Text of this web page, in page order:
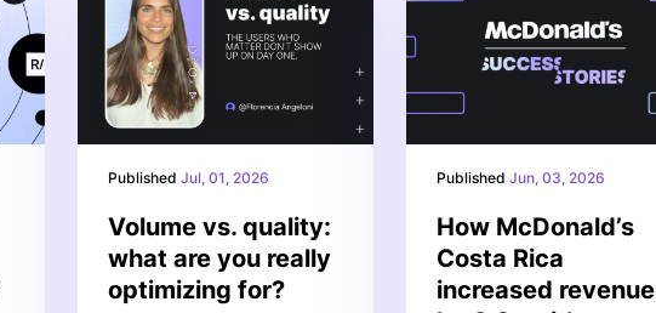
PublishedJul, 01, 2026
Volume vs. quality:
what are you really
optimizing for?
Published Jun, 03, 2026
How McDonald’s
Costa Rica
increased revenue